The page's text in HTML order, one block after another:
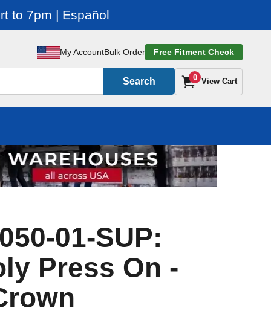
to 7pm | Español
My AccountBulk Order Free Fitment Check
Search 0 View Cart
01-SUP:
Press On -